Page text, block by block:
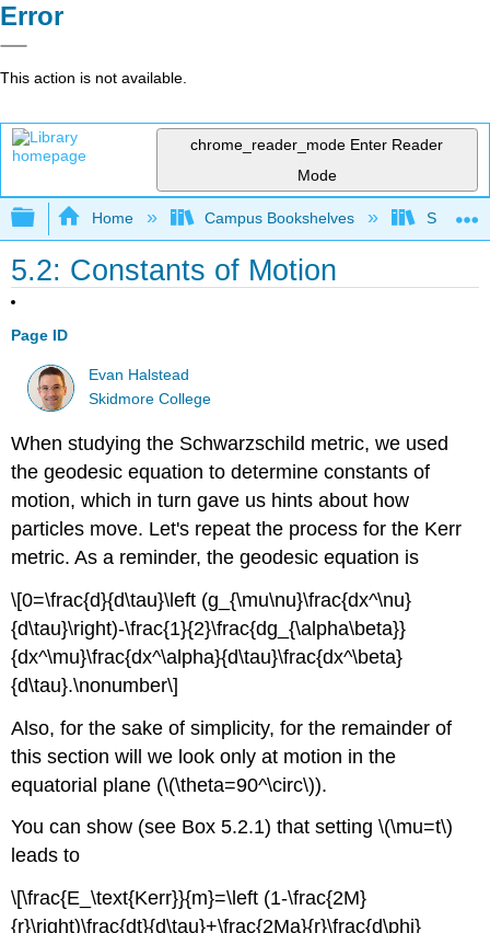
Error
This action is not available.
chrome_reader_mode Enter Reader
Mode
Expand/collapse global hierarchy
Home Campus Bookshelves
5.2: Constants of Motion
Page ID
Evan Halstead
Skidmore College
When studying the Schwarzschild metric, we used
the geodesic equation to determine constants of
motion, which in turn gave us hints about how
particles move. Let's repeat the process for the Kerr
metric. As a reminder, the geodesic equation is
\[0=\frac{d}{d\tau}\left (g_{\mu\nu}\frac{dx^\nu}
{d\tau}\right)-\frac{1}{2}\frac{dg_{\alpha\beta}}
{dx^\mu}\frac{dx^\alpha}{d\tau}\frac{dx^\beta}
{d\tau}.\nonumber\]
Also, for the sake of simplicity, for the remainder of
this section will we look only at motion in the
equatorial plane (\(\theta=90^\circ\)).
You can show (see Box 5.2.1) that setting \(\mu=t\)
leads to
\[\frac{E_\text{Kerr}}{m}=\left (1-\frac{2M}
{r}\right)\frac{dt}{d\tau}+\frac{2Ma}{r}\frac{d\phi}